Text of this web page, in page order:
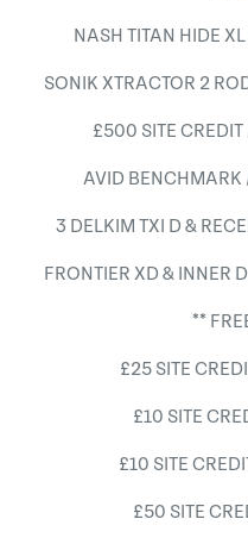
NASH TITAN HIDE
SONIK XTRACTOR 2
£500 SITE
AVID BENCHMARK
3 DELKIM TXI D &
FRONTIER XD & INNER
**
£25 SITE
£10 SITE
£10 SITE
£50 SITE